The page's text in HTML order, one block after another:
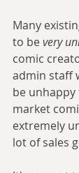
Many
to be very
comic
admin staff
be
market
extremely
lot of sales